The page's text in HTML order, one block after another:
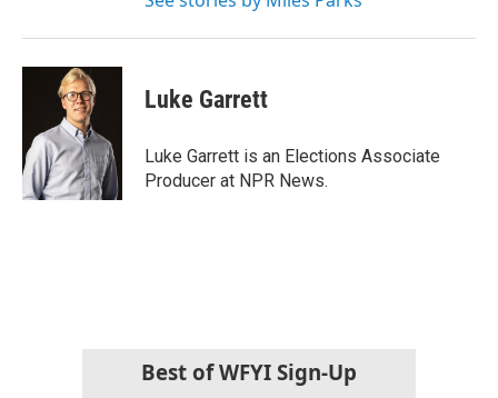
Luke Garrett
Luke Garrett is an Elections Associate
Producer at NPR News.
Best of WFYI Sign-Up